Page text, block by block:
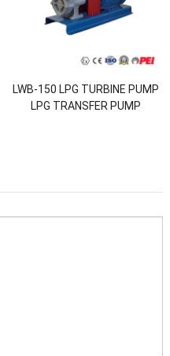
LWB-150 LPG TURBINE PUMP
LPG TRANSFER PUMP